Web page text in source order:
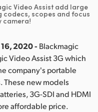
Video Assist add large
scopes and focus
camera!
2020 - Blackmagic
Video Assist 3G which
company's portable
new models
3G-SDI and HDMI
affordable price.